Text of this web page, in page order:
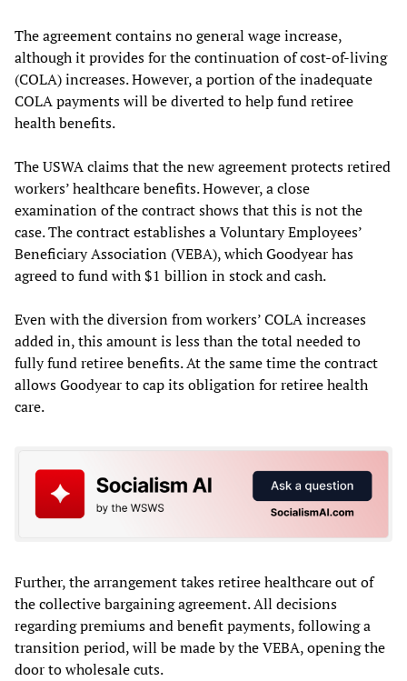
The agreement contains no general wage increase,
although it provides for the continuation of cost-of-living
(COLA) increases. However, a portion of the inadequate
COLA payments will be diverted to help fund retiree
health benefits.
The USWA claims that the new agreement protects retired
workers’ healthcare benefits. However, a close
examination of the contract shows that this is not the
case. The contract establishes a Voluntary Employees’
Beneficiary Association (VEBA), which Goodyear has
agreed to fund with $1 billion in stock and cash.
Even with the diversion from workers’ COLA increases
added in, this amount is less than the total needed to
fully fund retiree benefits. At the same time the contract
allows Goodyear to cap its obligation for retiree health
care.
Further, the arrangement takes retiree healthcare out of
the collective bargaining agreement. All decisions
regarding premiums and benefit payments, following a
transition period, will be made by the VEBA, opening the
door to wholesale cuts.